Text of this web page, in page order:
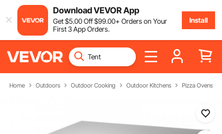
Download VEVOR App
Get$5.00Off$99.00+ Orders on Your
First 3 App Orders.
Install
Home Outdoors Outdoor Cooking Outdoor Kitchens Pizza Ovens